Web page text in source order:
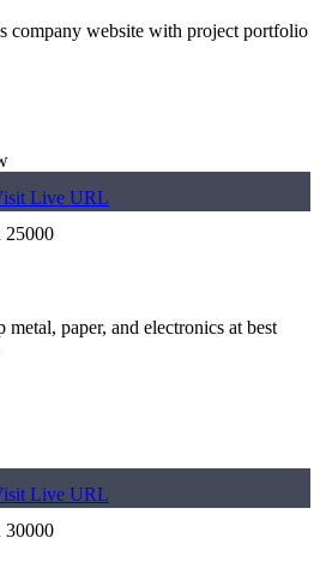
company website with project portfolio
Live URL
paper, and electronics at best
Live URL